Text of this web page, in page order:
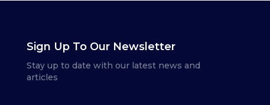
Sign Up To Our Newsletter
Stay up to date with our latest news and
articles